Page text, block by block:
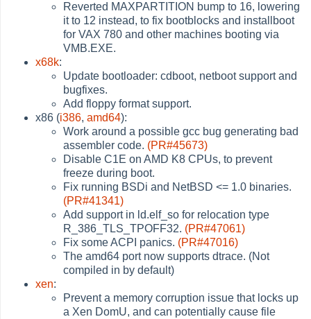
Reverted MAXPARTITION bump to 16, lowering
it to 12 instead, to fix bootblocks and installboot
for VAX 780 and other machines booting via
VMB.EXE.
x68k:
Update bootloader: cdboot, netboot support and
bugfixes.
Add floppy format support.
x86 (i386,amd64):
Work around a possible gcc bug generating bad
assembler code. (PR#45673)
Disable C1E on AMD K8 CPUs, to prevent
freeze during boot.
Fix running BSDi and NetBSD <= 1.0 binaries.
(PR#41341)
Add support in ld.elf_so for relocation type
R_386_TLS_TPOFF32. (PR#47061)
Fix some ACPI panics. (PR#47016)
The amd64 port now supports dtrace. (Not
compiled in by default)
xen:
Prevent a memory corruption issue that locks up
a Xen DomU, and can potentially cause file